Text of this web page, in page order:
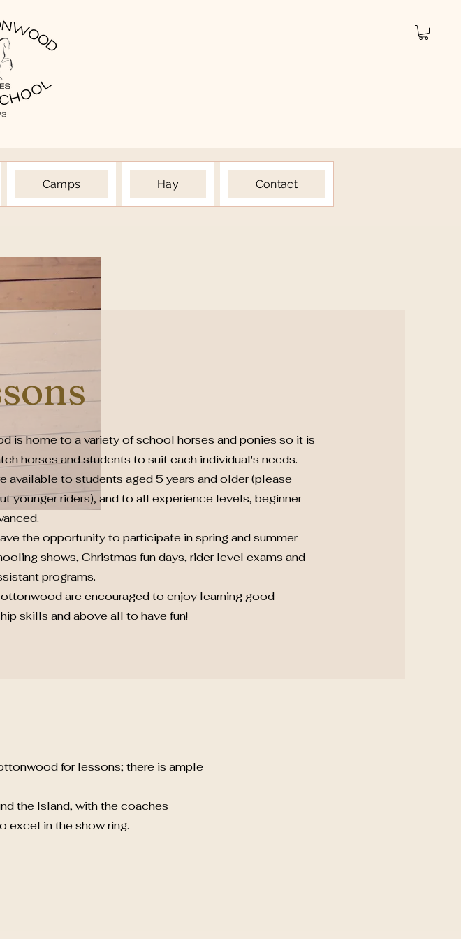
Camps Hay Contact
is home to a variety of school horses and ponies so it is
horses and students to suit each individual's needs.
available to students aged 5 years and older (please
younger riders), and to all experience levels, beginner
the opportunity to participate in spring and summer
shows, Christmas fun days, rider level exams and
programs.
are encouraged to enjoy learning good
skills and above all to have fun!
for lessons; there is ample
the Island, with the coaches
excel in the show ring.